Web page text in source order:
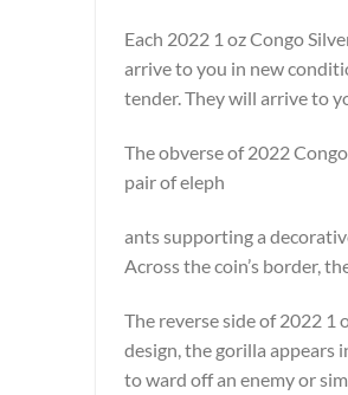
Each 2022 1 oz Congo
arrive to you in new
tender. They will arrive to
The obverse of 2022
pair of eleph
ants supporting a
Across the coin’s border,
The reverse side of 2022 1
design, the gorilla
to ward off an enemy or